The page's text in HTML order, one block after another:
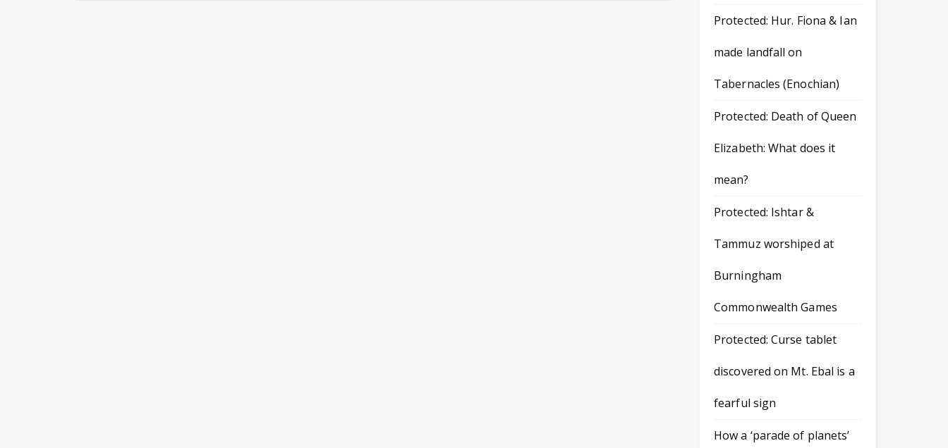
Protected: Hur. Fiona & Ian
made landfall on
Tabernacles (Enochian)
Protected: Death of Queen
Elizabeth: What does it
mean?
Protected: Ishtar &
Tammuz worshiped at
Burningham
Commonwealth Games
Protected: Curse tablet
discovered on Mt. Ebal is a
fearful sign
How a ‘parade of planets’